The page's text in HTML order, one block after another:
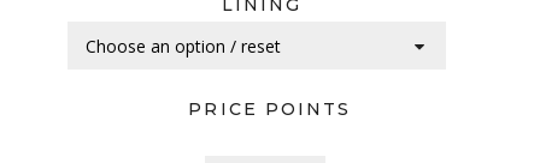
LINING
PRICE POINTS